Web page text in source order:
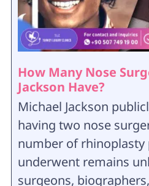
How Many Nose
Jackson Have?
Michael Jackson
having two nose
number of rhinoplasty
underwent remains
surgeons,